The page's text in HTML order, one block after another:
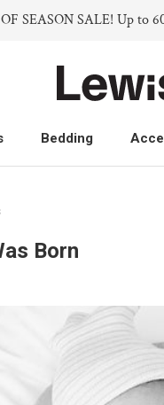
SEASON SALE! Up to
Bedding
Born